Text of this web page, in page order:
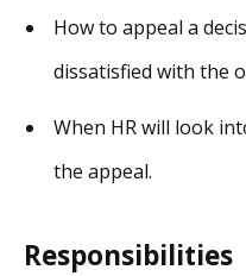
How to appeal a
dissatisfied with the
When HR will look
the appeal.
Responsibilities